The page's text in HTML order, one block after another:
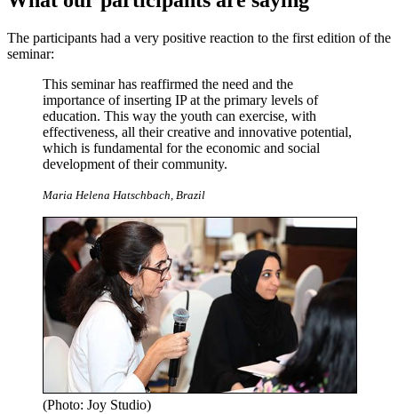
The participants had a very positive reaction to the first edition of the
seminar:
This seminar has reaffirmed the need and the
importance of inserting IP at the primary levels of
education. This way the youth can exercise, with
effectiveness, all their creative and innovative potential,
which is fundamental for the economic and social
development of their community.
Maria Helena Hatschbach, Brazil
(Photo: Joy Studio)